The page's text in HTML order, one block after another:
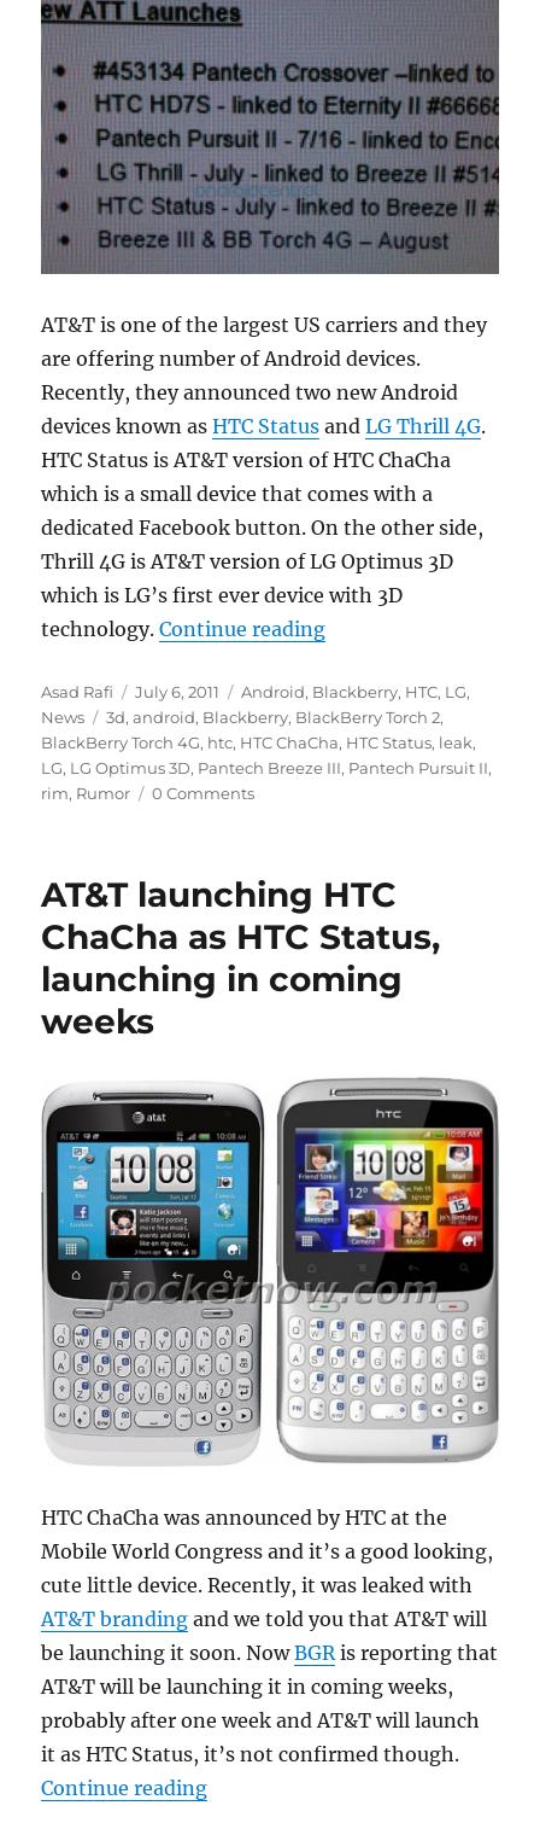
AT&T is one of the largest US carriers and they
are offering number of Android devices.
Recently, they announced two new Android
devices known asHTC Status andLG Thrill 4G.
HTC Status is AT&T version of HTC ChaCha
which is a small device that comes with a
dedicated Facebook button. On the other side,
Thrill 4G is AT&T version of LG Optimus 3D
which is LG’s first ever device with 3D
technology.Continue reading“AT&T launching LG
Author
Asad Rafi
Posted
on
July 6, 2011 Categories
Android, Blackberry, HTC, LG,
News
Tags
3d,android, Blackberry, BlackBerry Torch 2,
BlackBerry Torch 4G, htc, HTC ChaCha, HTC Status, leak,
LG, LG Optimus 3D, Pantech Breeze III, Pantech Pursuit II,
rim, Rumor 0 Comments
AT&T launching HTC
ChaCha as HTC Status,
launching in coming
weeks
HTC ChaCha was announced by HTC at the
Mobile World Congress and it’s a good looking,
cute little device. Recently, it was leaked with
AT&T branding and we told you that AT&T will
be launching it soon. NowBGRis reporting that
AT&T will be launching it in coming weeks,
probably after one week and AT&T will launch
it as HTC Status, it’s not confirmed though.
Continue reading“AT&T launching HTC ChaCha